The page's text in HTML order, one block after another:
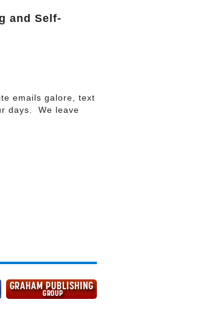
and Self-
emails galore, text
days. We leave